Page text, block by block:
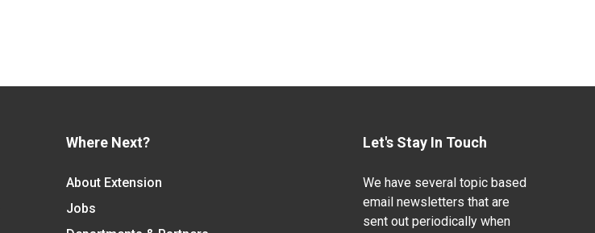
Where Next?
About Extension
Jobs
Let's Stay In Touch
We have several topic based
email newsletters that are
sent out periodically when